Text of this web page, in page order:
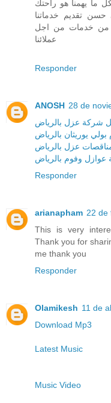
ما يهمنا هو راحتك
تقديم خدماتنا
من خدمات من اجل
عملائنا
Responder
ANOSH 28 de
شركة عزل بالرياض
يوريثان بالرياض
عزل بالرياض
وفوم بالرياض
Responder
arianapham 22 de
This is very
Thank you for
me thank you
Responder
Olamikesh 11 de
Download Mp3
Latest Music
Music Video